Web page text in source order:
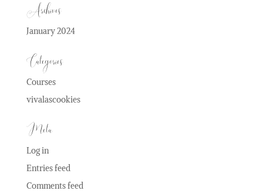
Archives
January 2024
Categories
Courses
vivalascookies
Meta
Log in
Entries feed
Comments feed